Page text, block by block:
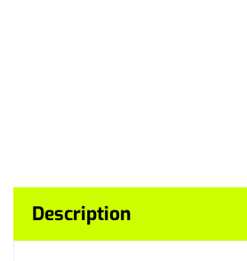
Description